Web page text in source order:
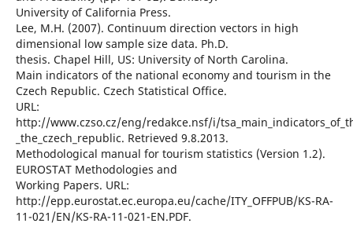
University of California Press.
Lee, M.H. (2007). Continuum direction vectors in high
dimensional low sample size data. Ph.D.
thesis. Chapel Hill, US: University of North Carolina.
Main indicators of the national economy and tourism in the
Czech Republic. Czech Statistical Office.
URL:
http://www.czso.cz/eng/redakce.nsf/i/
_the_czech_republic. Retrieved 9.8.2013.
Methodological manual for tourism statistics (Version 1.2).
EUROSTAT Methodologies and
Working Papers. URL:
http://epp.eurostat.ec.europa.eu/cache/ITY_OFFPUB/KS-RA-
11-021/EN/KS-RA-11-021-EN.PDF.